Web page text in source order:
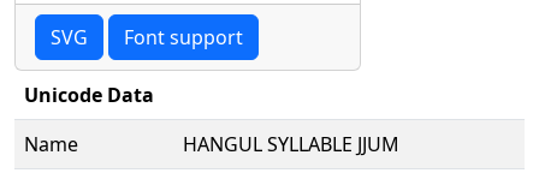
SVG Font support
Unicode Data
Name
HANGUL SYLLABLE JJUM